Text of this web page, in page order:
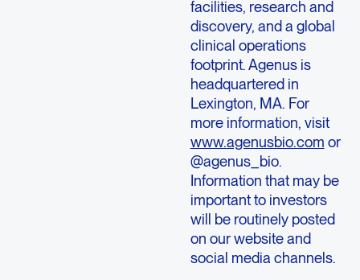
facilities, research and
discovery, and a global
clinical operations
footprint. Agenus is
headquartered in
Lexington, MA. For
more information, visit
www.agenusbio.com or
@agenus_bio.
Information that may be
important to investors
will be routinely posted
on our website and
social media channels.